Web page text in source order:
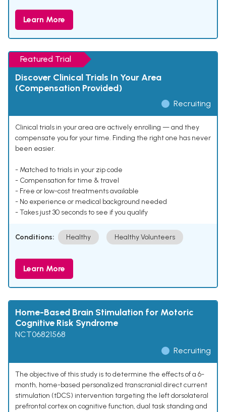
Learn More
Featured Trial
Discover Clinical Trials In Your Area
(Compensation Provided)
Recruiting
Clinical trials in your area are actively enrolling — and they
compensate you for your time. Finding the right one has never
been easier.
- Matched to trials in your zip code
- Compensation for time & travel
- Free or low-cost treatments available
- No experience or medical background needed
- Takes just 30 seconds to see if you qualify
Conditions: Healthy Healthy Volunteers
Learn More
Home-Based Brain Stimulation for Motoric
Cognitive Risk Syndrome
NCT06821568
Recruiting
The objective of this study is to determine the effects of a 6-
month, home-based personalized transcranial direct current
stimulation (tDCS) intervention targeting the left dorsolateral
prefrontal cortex on cognitive function, dual task standing and